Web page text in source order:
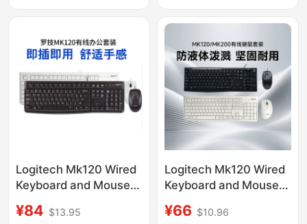
Logitech Mk120 Wired
Keyboard and Mouse
Laptop Desktop Typing
¥84 $13.95
Logitech Mk120 Wired
Keyboard and Mouse
Mouse Set for Desktop
¥66 $10.96